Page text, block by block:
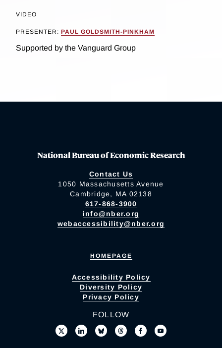
VIDEO
PRESENTER: PAUL GOLDSMITH-PINKHAM
Supported by the Vanguard Group
National Bureau of Economic Research
Contact Us
1050 Massachusetts Avenue
Cambridge, MA 02138
617-868-3900
info@nber.org
webaccessibility@nber.org
HOMEPAGE
Accessibility Policy
Diversity Policy
Privacy Policy
FOLLOW